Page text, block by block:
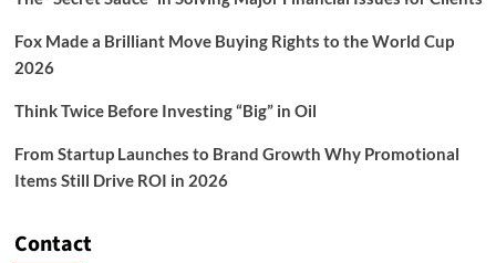
Fox Made a Brilliant Move Buying Rights to the World Cup
2026
Think Twice Before Investing “Big” in Oil
From Startup Launches to Brand Growth Why Promotional
Items Still Drive ROI in 2026
Contact